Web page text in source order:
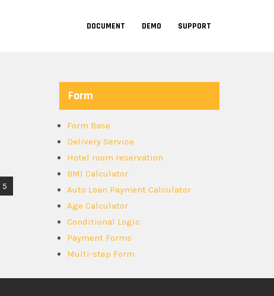
DOCUMENT DEMO SUPPORT
5
Form
Form Base
Delivery Service
Hotel room reservation
BMI Calculator
Auto Loan Payment Calculator
Age Calculator
Conditional Logic
Payment Forms
Multi-step Form